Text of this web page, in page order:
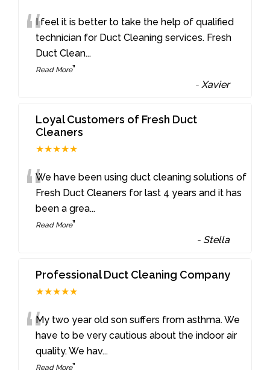
“I feel it is better to take the help of qualified
technician for Duct Cleaning services. Fresh
Duct Clean...
Read More”
- Xavier
Loyal Customers of Fresh Duct
Cleaners
★★★★★
“We have been using duct cleaning solutions of
Fresh Duct Cleaners for last 4 years and it has
been a grea...
Read More”
- Stella
Professional Duct Cleaning Company
★★★★★
“My two year old son suffers from asthma. We
have to be very cautious about the indoor air
quality. We hav...
Read More”